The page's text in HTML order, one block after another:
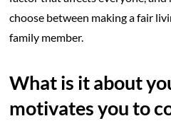
choose between making a fair
family member.
What is it about
motivates you to